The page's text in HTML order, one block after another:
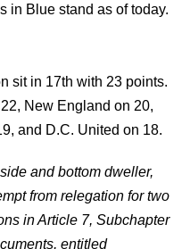
in Blue stand as of today.
sit in 17th with 23 points.
New England on 20,
and D.C. United on 18.
and bottom dweller,
from relegation for two
in Article 7, Subchapter
entitled